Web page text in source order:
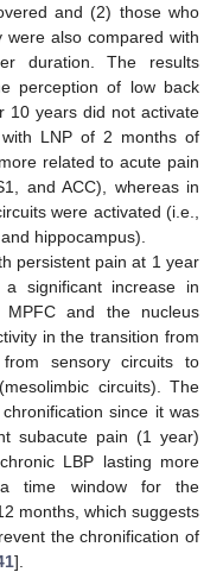
and (2) those who
also compared with
duration. The results
perception of low back
10 years did not activate
LNP of 2 months of
related to acute pain
and ACC), whereas in
were activated (i.e.,
hippocampus).
persistent pain at 1 year
significant increase in
MPFC and the nucleus
in the transition from
sensory circuits to
circuits). The
since it was
subacute pain (1 year)
LBP lasting more
time window for the
months, which suggests
the chronification of
].